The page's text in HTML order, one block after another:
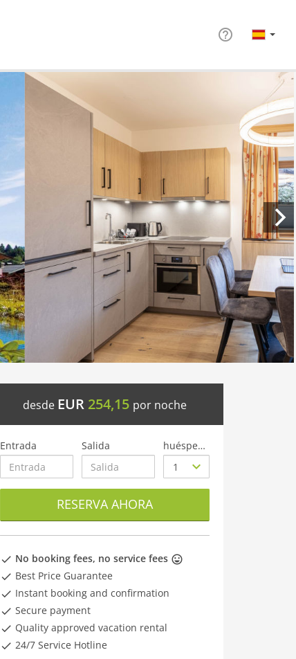
desde EUR 254,15 por noche
Entrada Salida huéspedes
RESERVA AHORA
No booking fees, no service fees
Best Price Guarantee
Instant booking and confirmation
Secure payment
Quality approved vacation rental
24/7 Service Hotline